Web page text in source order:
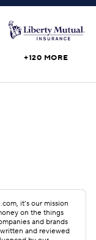
+120 MORE
it’s our mission
on the things
and brands
and reviewed